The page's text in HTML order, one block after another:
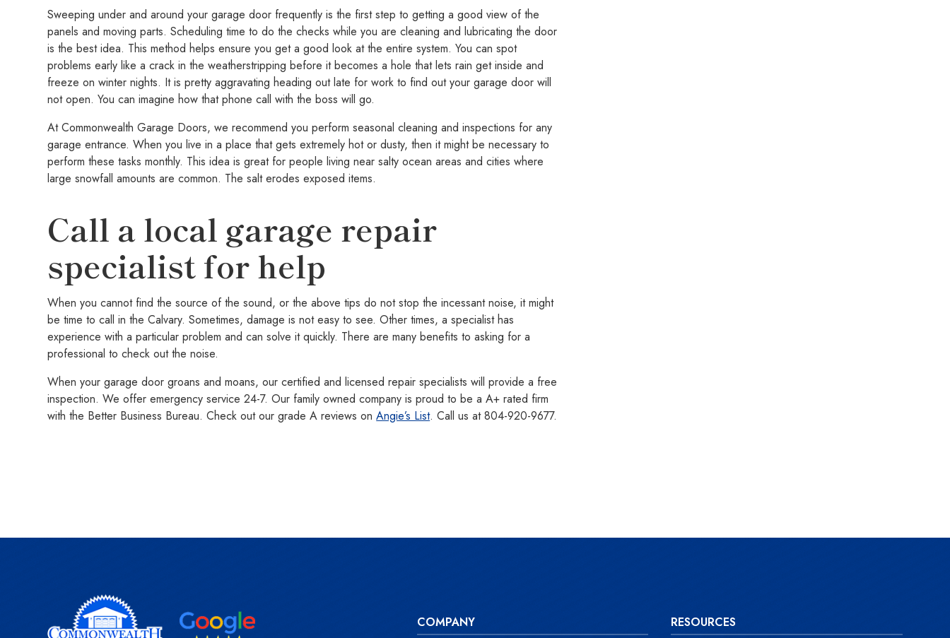
Sweeping under and around your garage door frequently is the first step to getting a good view of the
panels and moving parts. Scheduling time to do the checks while you are cleaning and lubricating the door
is the best idea. This method helps ensure you get a good look at the entire system. You can spot
problems early like a crack in the weatherstripping before it becomes a hole that lets rain get inside and
freeze on winter nights. It is pretty aggravating heading out late for work to find out your garage door will
not open. You can imagine how that phone call with the boss will go.
At Commonwealth Garage Doors, we recommend you perform seasonal cleaning and inspections for any
garage entrance. When you live in a place that gets extremely hot or dusty, then it might be necessary to
perform these tasks monthly. This idea is great for people living near salty ocean areas and cities where
large snowfall amounts are common. The salt erodes exposed items.
Call a local garage repair
specialist for help
When you cannot find the source of the sound, or the above tips do not stop the incessant noise, it might
be time to call in the Calvary. Sometimes, damage is not easy to see. Other times, a specialist has
experience with a particular problem and can solve it quickly. There are many benefits to asking for a
professional to check out the noise.
When your garage door groans and moans, our certified and licensed repair specialists will provide a free
inspection. We offer emergency service 24-7. Our family owned company is proud to be a A+ rated firm
with the Better Business Bureau. Check out our grade A reviews onAngie’s List. Call us at 804-920-9677.
COMPANY RESOURCES